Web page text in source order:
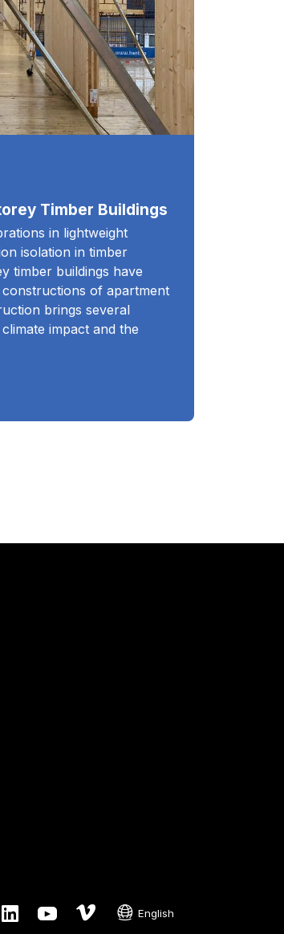
Timber Buildings
in lightweight
isolation in timber
timber buildings have
of apartment
brings several
impact and the
English